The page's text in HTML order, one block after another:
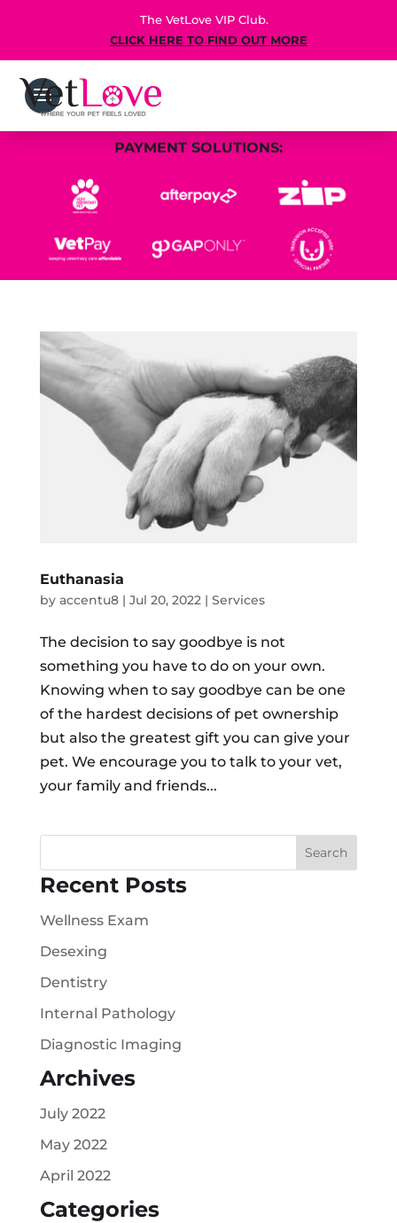
The VetLove VIP Club.
CLICK HERE TO FIND OUT MORE
PAYMENT SOLUTIONS:
Euthanasia
by accentu8| Jul 20, 2022| Services
The decision to say goodbye is not
something you have to do on your own.
Knowing when to say goodbye can be one
of the hardest decisions of pet ownership
but also the greatest gift you can give your
pet. We encourage you to talk to your vet,
your family and friends...
Recent Posts
Wellness Exam
Desexing
Dentistry
Internal Pathology
Diagnostic Imaging
Archives
July 2022
May 2022
April 2022
Categories